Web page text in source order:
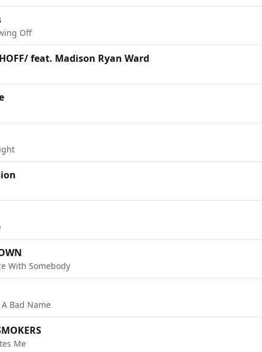
Off
feat. Madison Ryan Ward
With Somebody
A Bad Name
Me